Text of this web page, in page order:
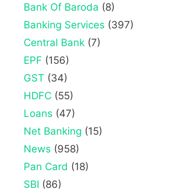
Bank Of Baroda (8)
Banking Services (397)
Central Bank (7)
EPF (156)
GST (34)
HDFC (55)
Loans (47)
Net Banking (15)
News (958)
Pan Card (18)
SBI (86)